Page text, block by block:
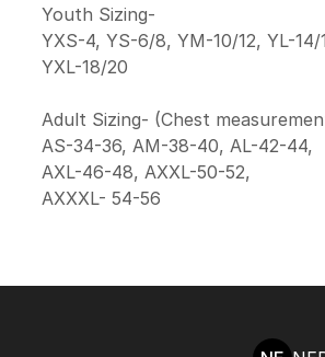
Youth Sizing-
YXS-4, YS-6/8, YM-10/12, YL-14/
YXL-18/20
Adult Sizing- (Chest
AS-34-36, AM-38-40, AL-42-44,
AXL-46-48, AXXL-50-52,
AXXXL- 54-56